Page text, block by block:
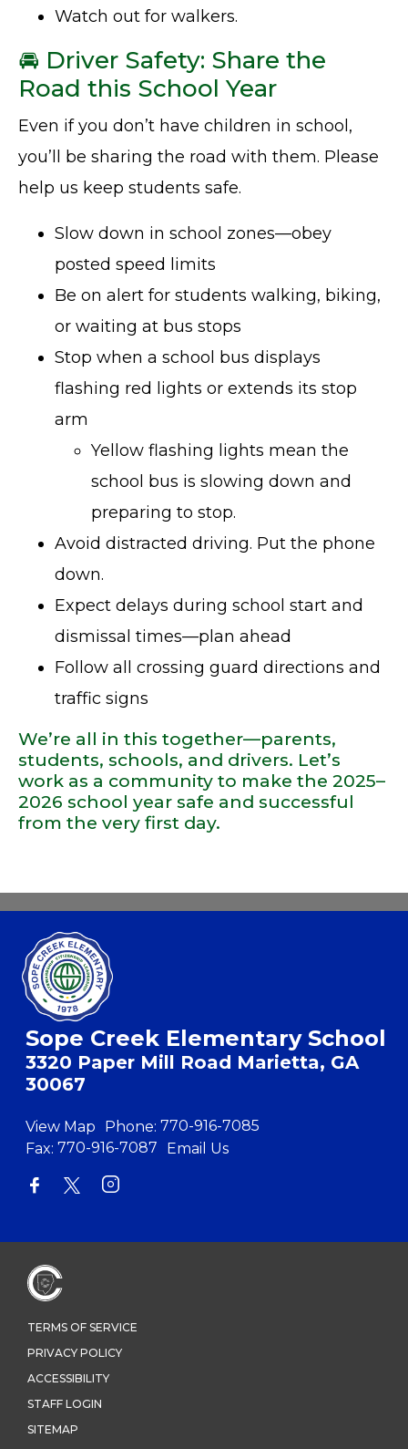
Watch out for walkers.
🚘 Driver Safety: Share the
Road this School Year
Even if you don’t have children in school,
you’ll be sharing the road with them. Please
help us keep students safe.
Slow down in school zones—obey
posted speed limits
Be on alert for students walking, biking,
or waiting at bus stops
Stop when a school bus displays
flashing red lights or extends its stop
arm
Yellow flashing lights mean the
school bus is slowing down and
preparing to stop.
Avoid distracted driving. Put the phone
down.
Expect delays during school start and
dismissal times—plan ahead
Follow all crossing guard directions and
traffic signs
We’re all in this together—parents,
students, schools, and drivers. Let’s
work as a community to make the 2025–
2026 school year safe and successful
from the very first day.
Sope Creek Elementary School
3320 Paper Mill Road Marietta, GA
30067
View Map Phone: 770-916-7085
Fax: 770-916-7087 Email Us
TERMS OF SERVICE
PRIVACY POLICY
ACCESSIBILITY
STAFF LOGIN
SITEMAP